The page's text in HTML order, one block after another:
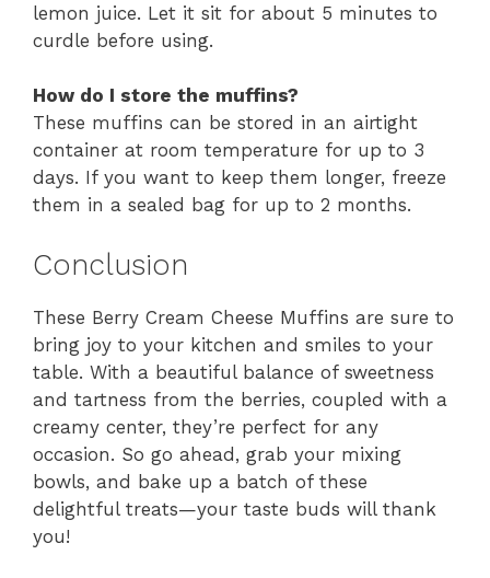
lemon juice. Let it sit for about 5 minutes to
curdle before using.
How do I store the muffins?
These muffins can be stored in an airtight
container at room temperature for up to 3
days. If you want to keep them longer, freeze
them in a sealed bag for up to 2 months.
Conclusion
These Berry Cream Cheese Muffins are sure to
bring joy to your kitchen and smiles to your
table. With a beautiful balance of sweetness
and tartness from the berries, coupled with a
creamy center, they’re perfect for any
occasion. So go ahead, grab your mixing
bowls, and bake up a batch of these
delightful treats—your taste buds will thank
you!